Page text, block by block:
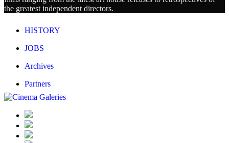
the greatest independent directors.
HISTORY
JOBS
Archives
Partners